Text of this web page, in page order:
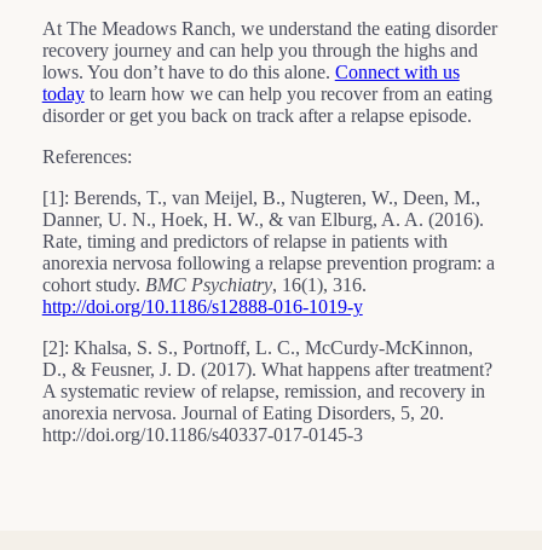
At The Meadows Ranch, we understand the eating disorder
recovery journey and can help you through the highs and
lows. You don’t have to do this alone. Connect with us
todayto learn how we can help you recover from an eating
disorder or get you back on track after a relapse episode.
References:
[1]: Berends, T., van Meijel, B., Nugteren, W., Deen, M.,
Danner, U. N., Hoek, H. W., & van Elburg, A. A. (2016).
Rate, timing and predictors of relapse in patients with
anorexia nervosa following a relapse prevention program: a
cohort study. BMC Psychiatry, 16(1), 316.
http://doi.org/10.1186/s12888-016-1019-y
[2]: Khalsa, S. S., Portnoff, L. C., McCurdy-McKinnon,
D., & Feusner, J. D. (2017). What happens after treatment?
A systematic review of relapse, remission, and recovery in
anorexia nervosa. Journal of Eating Disorders, 5, 20.
http://doi.org/10.1186/s40337-017-0145-3